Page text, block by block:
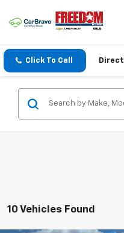
Click To Call
10 Vehicles Found